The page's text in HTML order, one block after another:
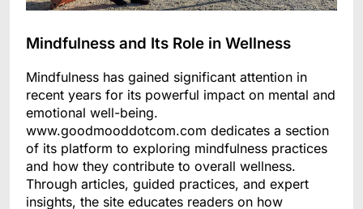
Mindfulness and Its Role in Wellness
Mindfulness has gained significant attention in
recent years for its powerful impact on mental and
emotional well-being.
www.goodmooddotcom.com dedicates a section
of its platform to exploring mindfulness practices
and how they contribute to overall wellness.
Through articles, guided practices, and expert
insights, the site educates readers on how